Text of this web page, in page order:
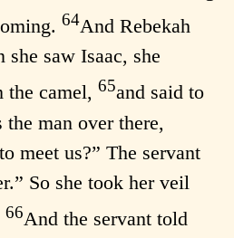
64And Rebekah
saw Isaac, she
camel, 65and said to
man over there,
meet us?” The servant
So she took her veil
66And the servant told